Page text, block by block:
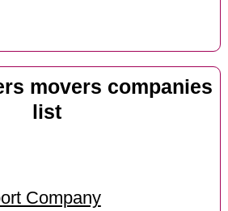
movers companies
list
Company